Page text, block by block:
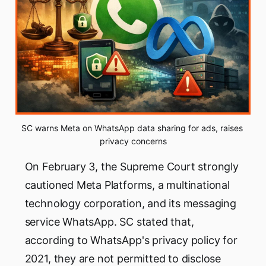
SC warns Meta on WhatsApp data sharing for ads, raises
privacy concerns
On February 3, the Supreme Court strongly
cautioned Meta Platforms, a multinational
technology corporation, and its messaging
service WhatsApp. SC stated that,
according to WhatsApp's privacy policy for
2021, they are not permitted to disclose